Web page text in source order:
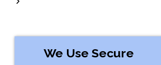
We Use Secure